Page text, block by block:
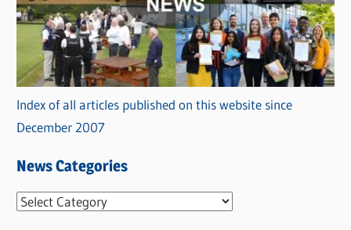
Index of all articles published on this website since
December 2007
News Categories
N